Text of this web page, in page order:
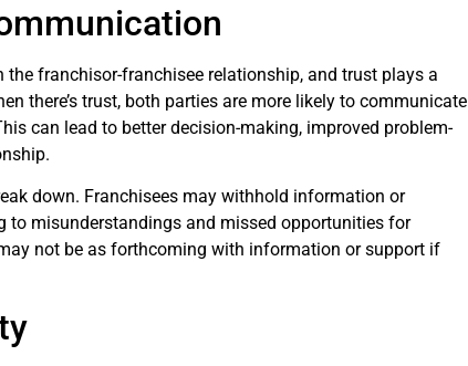
franchisor-franchisee relationship, and trust plays a
there’s trust, both parties are more likely to communicate
can lead to better decision-making, improved problem-
down. Franchisees may withhold information or
to misunderstandings and missed opportunities for
not be as forthcoming with information or support if